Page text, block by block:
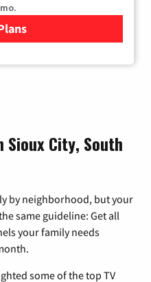
Hulu
Sioux City, South
by neighborhood, but your
same guideline: Get all
your family needs
some of the top TV